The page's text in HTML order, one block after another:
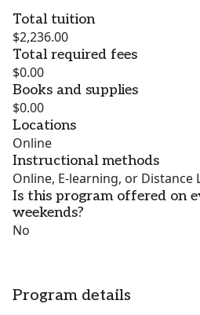
Total tuition
$2,236.00
Total required fees
$0.00
Books and supplies
$0.00
Locations
Online
Instructional methods
Online, E-learning, or Distance
Is this program offered on
weekends?
No
Program details